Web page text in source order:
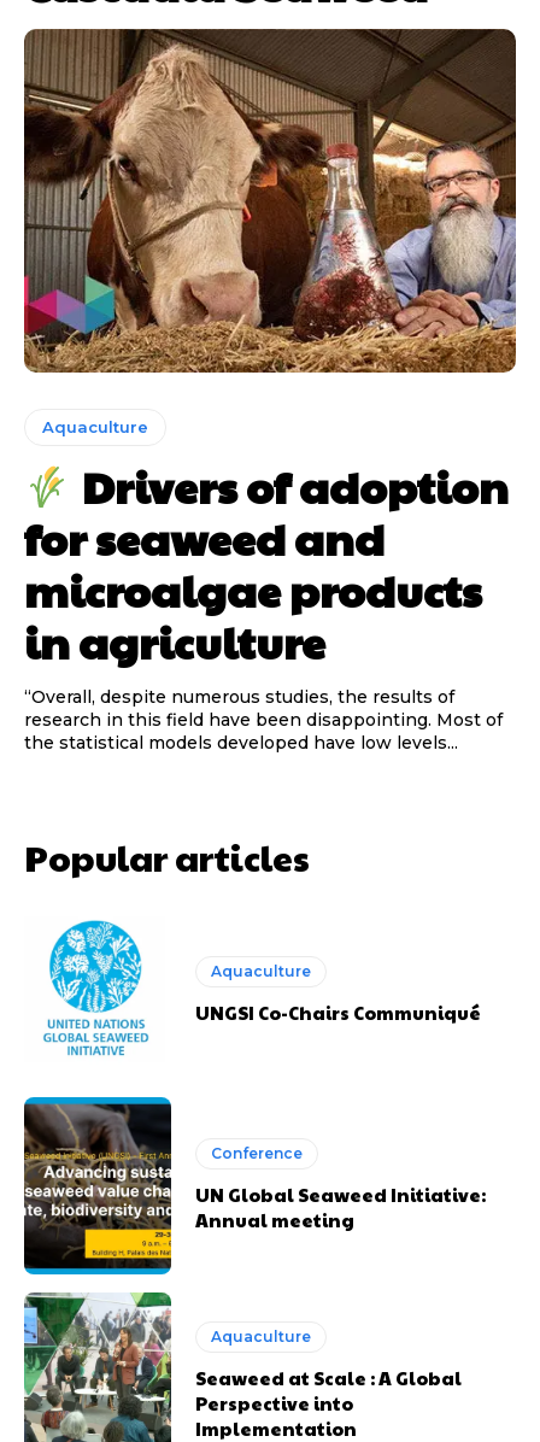
Aquaculture
Drivers of adoption
for seaweed and
microalgae products
in agriculture
“Overall, despite numerous studies, the results of
research in this field have been disappointing. Most of
the statistical models developed have low levels...
Popular articles
Aquaculture
UNGSI Co-Chairs Communiqué
Conference
UN Global Seaweed Initiative:
Annual meeting
Aquaculture
Seaweed at Scale : A Global
Perspective into
Implementation